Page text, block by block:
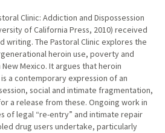
Clinic: Addiction and Dispossession
of California Press, 2010) received
writing. The Pastoral Clinic explores the
heroin use, poverty and
Mexico. It argues that heroin
a contemporary expression of an
social and intimate fragmentation,
a release from these. Ongoing work in
of legal “re-entry” and intimate repair
drug users undertake, particularly